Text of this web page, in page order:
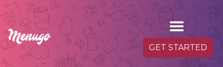
GET STARTED